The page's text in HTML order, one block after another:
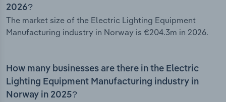
2026?
The market size of the Electric Lighting Equipment
Manufacturing industry in Norway is €204.3m in 2026.
How many businesses are there in the Electric
Lighting Equipment Manufacturing industry in
Norway in 2025?